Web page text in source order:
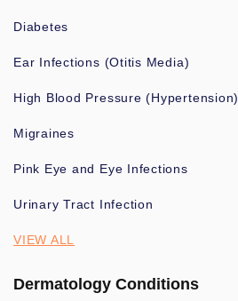
Diabetes
Ear Infections (Otitis Media)
High Blood Pressure (Hypertension)
Migraines
Pink Eye and Eye Infections
Urinary Tract Infection
VIEW ALL
Dermatology Conditions